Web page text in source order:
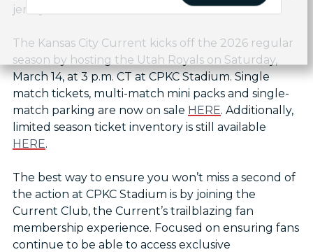
jerseys.
The Kansas City Current kicks off the 2026 regular
season by hosting the Utah Royals on Saturday,
March 14, at 3 p.m. CT at CPKC Stadium. Single
match tickets, multi-match mini packs and single-
match parking are now on sale HERE. Additionally,
limited season ticket inventory is still available
HERE.
The best way to ensure you won’t miss a second of
the action at CPKC Stadium is by joining the
Current Club, the Current’s trailblazing fan
membership experience. Focused on ensuring fans
continue to be able to access exclusive